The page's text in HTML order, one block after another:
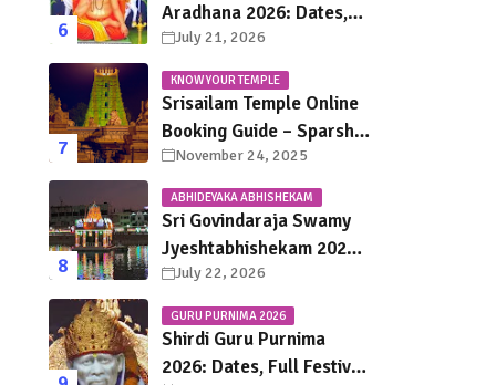
Aradhana 2026: Dates,
Mantralayam Festival
Schedule, Significance &
Travel Guide
July 21, 2026
KNOW YOUR TEMPLE
Srisailam Temple Online
Booking Guide – Sparsha
Darshan, Sevas &
Accommodation
Explained
November 24, 2025
ABHIDEYAKA ABHISHEKAM
Sri Govindaraja Swamy
Jyeshtabhishekam 2026
in Tirupati: Dates,
Schedule, Rituals &
Darshan Guide
July 22, 2026
GURU PURNIMA 2026
Shirdi Guru Purnima
2026: Dates, Full Festival